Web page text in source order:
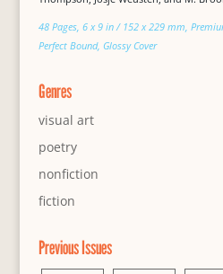
48 Pages, 6 x 9 in / 152 x 229 mm,
Perfect Bound, Glossy Cover
Genres
visual art
poetry
nonfiction
fiction
Previous Issues